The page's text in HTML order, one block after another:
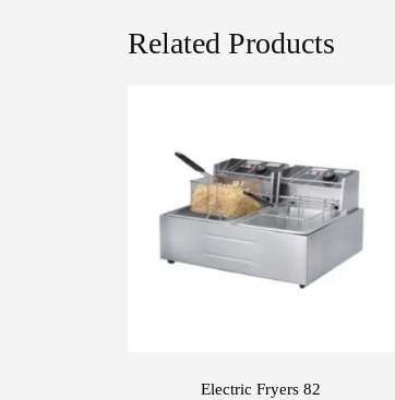
Related Products
Electric Fryers 82